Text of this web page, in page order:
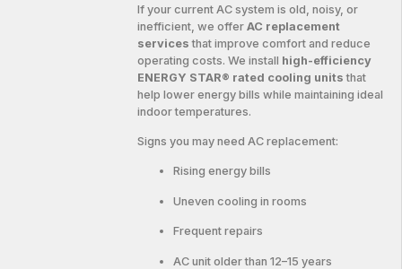
If your current AC system is old, noisy, or
inefficient, we offerAC replacement
services that improve comfort and reduce
operating costs. We install high-efficiency
ENERGY STAR® rated cooling units that
help lower energy bills while maintaining ideal
indoor temperatures.
Signs you may need AC replacement:
Rising energy bills
Uneven cooling in rooms
Frequent repairs
AC unit older than 12–15 years